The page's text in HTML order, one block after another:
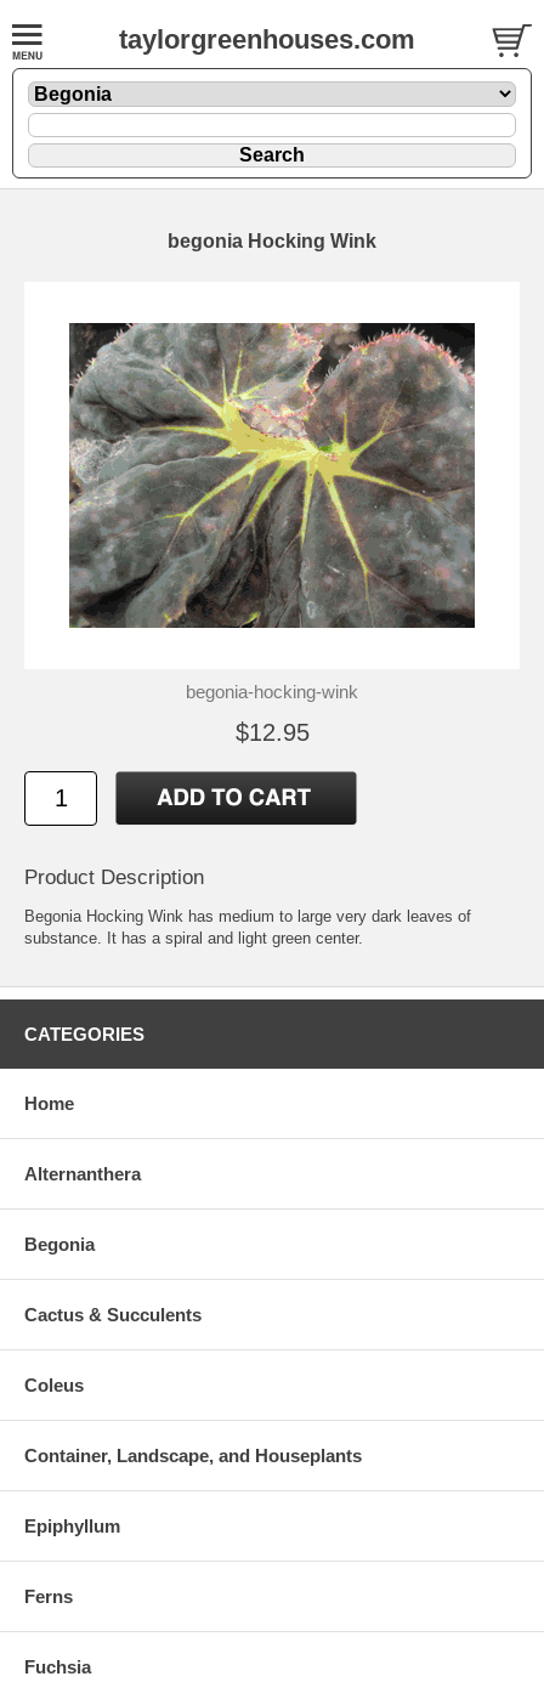
taylorgreenhouses.com
begonia Hocking Wink
begonia-hocking-wink
$12.95
Product Description
Begonia Hocking Wink has medium to large very dark leaves of
substance. It has a spiral and light green center.
CATEGORIES
Home
Alternanthera
Begonia
Cactus & Succulents
Coleus
Container, Landscape, and Houseplants
Epiphyllum
Ferns
Fuchsia